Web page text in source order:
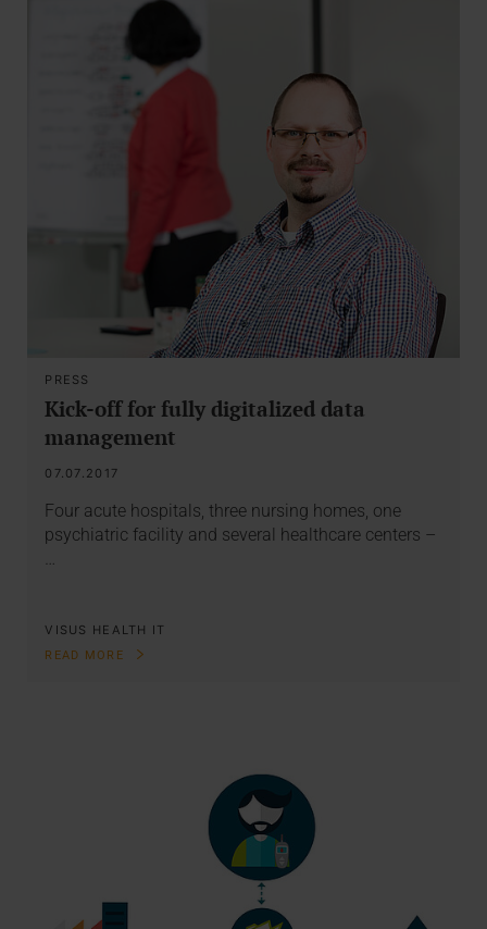
PRESS
Kick-off for fully digitalized data
management
07.07.2017
Four acute hospitals, three nursing homes, one
psychiatric facility and several healthcare centers –
…
VISUS HEALTH IT
READ MORE